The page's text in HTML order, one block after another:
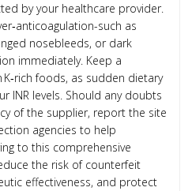
by your healthcare provider.
such as
nosebleeds, or dark
immediately. Keep a
foods, as sudden dietary
INR levels. Should any doubts
of the supplier, report the site
agencies to help
to this comprehensive
the risk of counterfeit
effectiveness, and protect